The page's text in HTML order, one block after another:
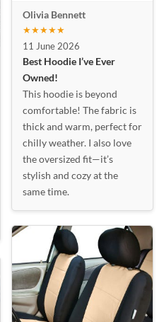
Olivia Bennett
★★★★★
11 June 2026
Best Hoodie I’ve Ever
Owned!
This hoodie is beyond
comfortable! The fabric is
thick and warm, perfect for
chilly weather. I also love
the oversized fit—it’s
stylish and cozy at the
same time.